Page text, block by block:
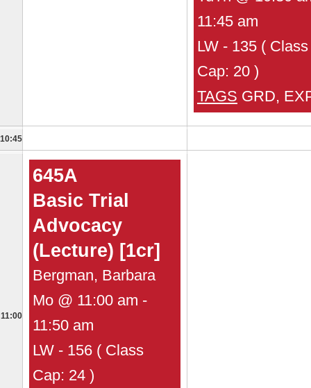
11:45 am
LW - 135 ( Class
Cap: 20 )
TAGS GRD,
10:45
11:00
645A
Basic Trial
Advocacy
(Lecture) [1cr]
Bergman, Barbara
Mo @ 11:00 am -
11:50 am
LW - 156 ( Class
Cap: 24 )